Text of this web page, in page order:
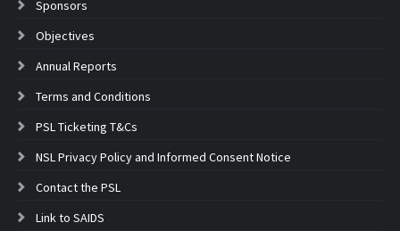
Sponsors
Objectives
Annual Reports
Terms and Conditions
PSL Ticketing T&Cs
NSL Privacy Policy and Informed Consent Notice
Contact the PSL
Link to SAIDS